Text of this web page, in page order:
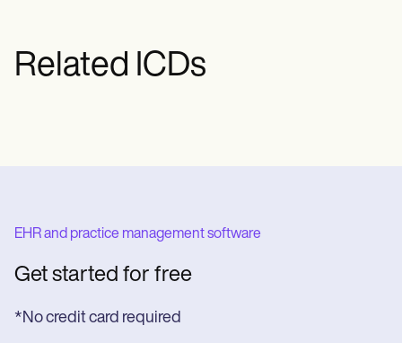
Related ICDs
EHR and practice management software
Get started for free
*No credit card required